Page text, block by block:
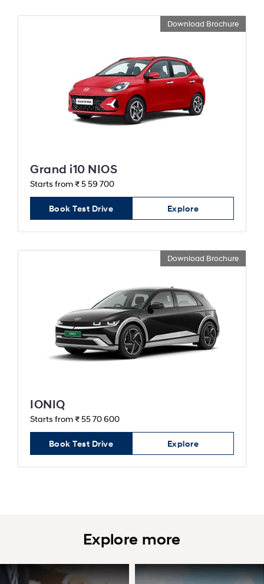
Download Brochure
Grand i10 NIOS
Starts from ₹ 5 59 700
Book Test Drive Explore
Download Brochure
IONIQ
Starts from ₹ 55 70 600
Book Test Drive Explore
Explore more